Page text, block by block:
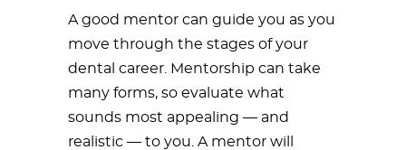
A good mentor can guide you as you
move through the stages of your
dental career. Mentorship can take
many forms, so evaluate what
sounds most appealing — and
realistic — to you. A mentor will